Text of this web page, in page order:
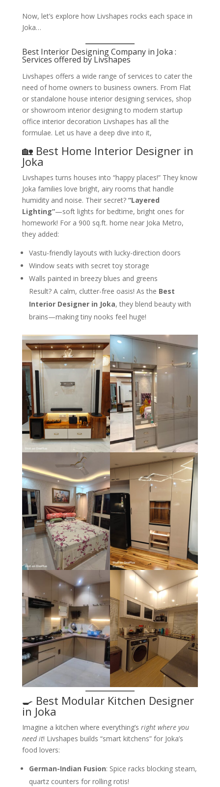
Now, let’s explore how Livshapes rocks each space in
Joka…
Best Interior Designing Company in Joka :
Services offered by Livshapes
Livshapes offers a wide range of services to cater the
need of home owners to business owners. From Flat
or standalone house interior designing services, shop
or showroom interior designing to modern startup
office interior decoration Livshapes has all the
formulae. Let us have a deep dive into it,
🏡 Best Home Interior Designer in
Joka
Livshapes turns houses into “happy places!” They know
Joka families love bright, airy rooms that handle
humidity and noise. Their secret? “Layered
Lighting”—soft lights for bedtime, bright ones for
homework! For a 900 sq.ft. home near Joka Metro,
they added:
Vastu-friendly layouts with lucky-direction doors
Window seats with secret toy storage
Walls painted in breezy blues and greens
Result? A calm, clutter-free oasis! As the Best
Interior Designer in Joka, they blend beauty with
brains—making tiny nooks feel huge!
🍳 Best Modular Kitchen Designer
in Joka
Imagine a kitchen where everything’s right where you
need it! Livshapes builds “smart kitchens” for Joka’s
food lovers:
German-Indian Fusion: Spice racks blocking steam,
quartz counters for rolling rotis!